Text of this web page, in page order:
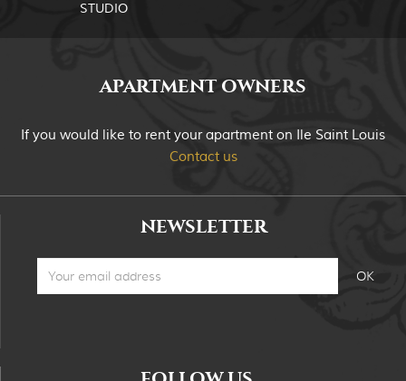
STUDIO
APARTMENT OWNERS
If you would like to rent your apartment on Ile Saint Louis
Contact us
NEWSLETTER